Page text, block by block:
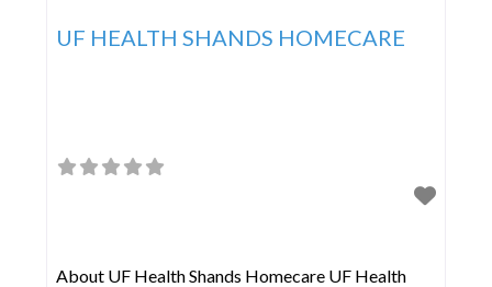
UF HEALTH SHANDS HOMECARE
About UF Health Shands Homecare UF Health